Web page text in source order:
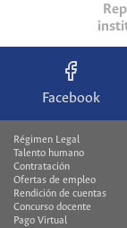
Facebook
Régimen Legal
Talento humano
Contratación
Ofertas de empleo
Rendición de cuentas
Concurso docente
Pago Virtual